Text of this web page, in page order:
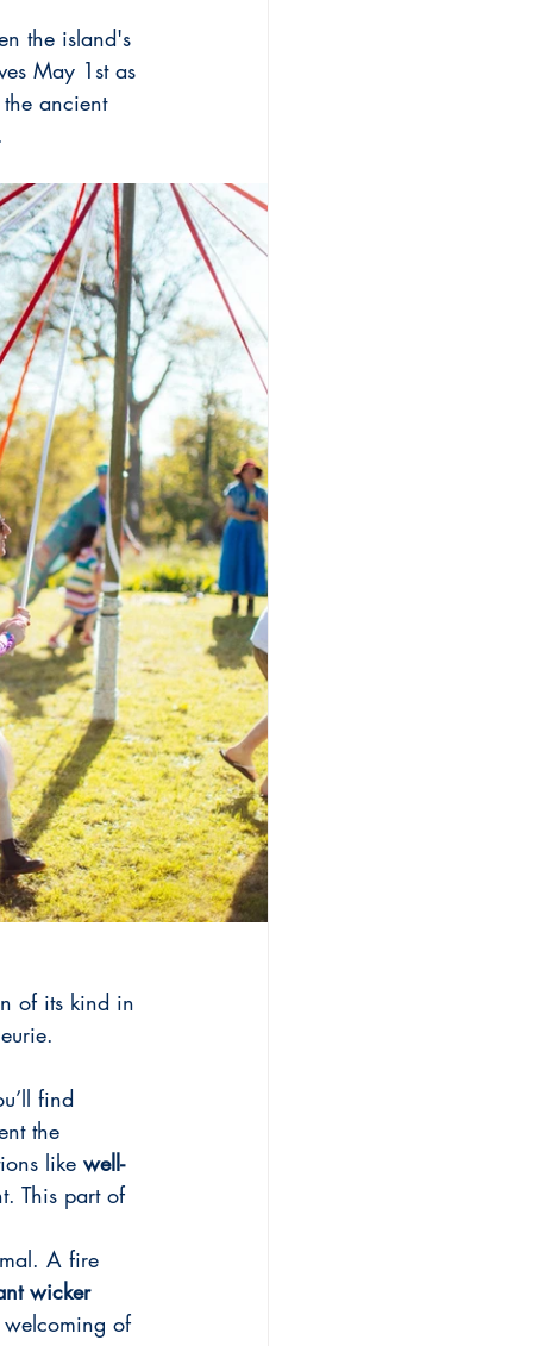
the island's
May 1st as
ancient
of its kind in
find
the
like well-
This part of
A fire
wicker
of